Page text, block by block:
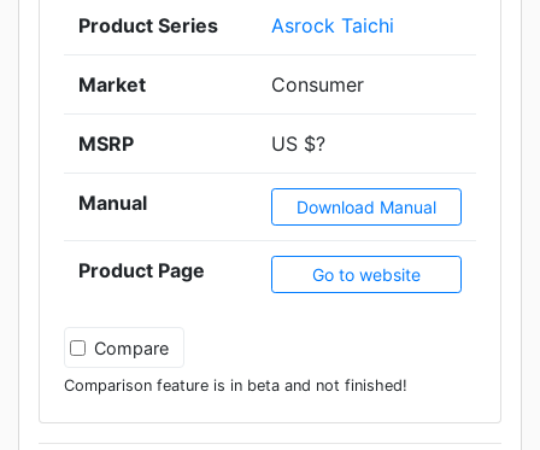
Product Series Asrock Taichi
Market Consumer
MSRP US $?
Manual Download Manual
Product Page Go to website
Compare
Comparison feature is in beta and not finished!